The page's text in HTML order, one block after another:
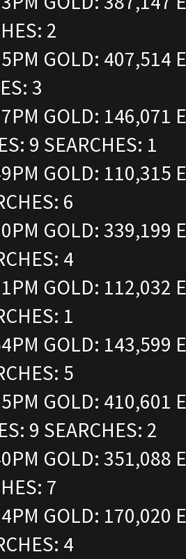
2
GOLD: 407,514
3
GOLD: 146,071
9 SEARCHES: 1
GOLD: 110,315
6
GOLD: 339,199
4
GOLD: 112,032
1
GOLD: 143,599
5
GOLD: 410,601
9 SEARCHES: 2
GOLD: 351,088
7
GOLD: 170,020
4